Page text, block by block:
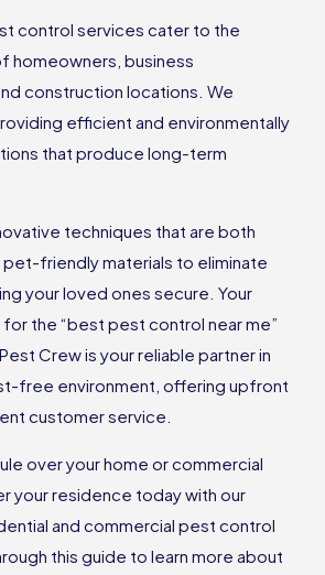
control services cater to the
homeowners, business
construction locations. We
efficient and environmentally
that produce long-term
techniques that are both
friendly materials to eliminate
your loved ones secure. Your
the “best pest control near me”
Crew is your reliable partner in
free environment, offering upfront
customer service.
over your home or commercial
your residence today with our
and commercial pest control
this guide to learn more about